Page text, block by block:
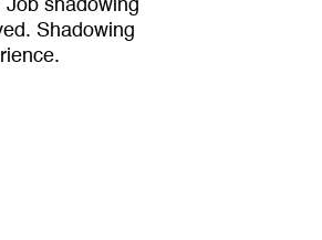
Job shadowing
Shadowing